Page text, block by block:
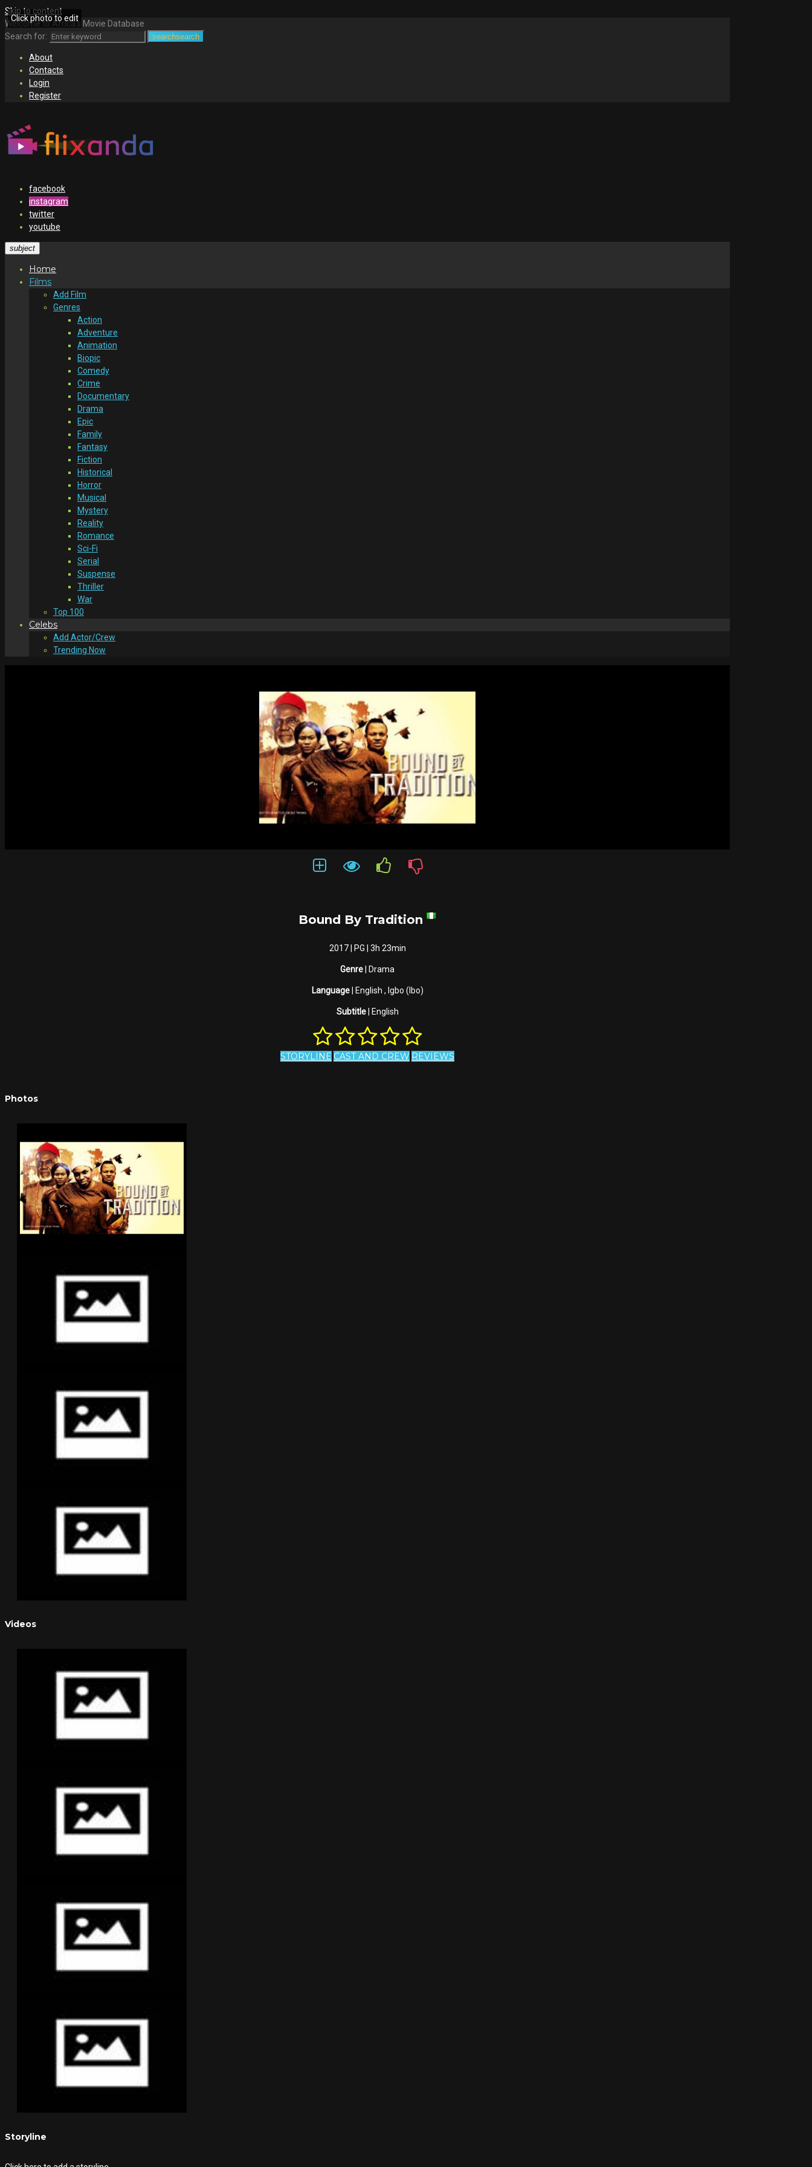
Skip to content
Welcome to Africa's Movie Database
Search for:
searchsearch
About
Contacts
Login
Register
facebook
instagram
twitter
youtube
subject
Home
Films
Add Film
Genres
Action
Adventure
Animation
Biopic
Comedy
Crime
Documentary
Drama
Epic
Family
Fantasy
Fiction
Historical
Horror
Musical
Mystery
Reality
Romance
Sci-Fi
Serial
Suspense
Thriller
War
Top 100
Celebs
Add Actor/Crew
Trending Now
Click photo to edit
Bound By Tradition
2017 | PG | 3h 23min
Genre | Drama
Language| English , Igbo (Ibo)
Subtitle| English
STORYLINE CAST AND CREW REVIEWS
Photos
Videos
Storyline